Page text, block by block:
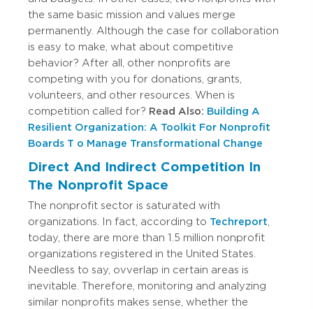
the same basic mission and values merge
permanently. Although the case for collaboration
is easy to make, what about competitive
behavior? After all, other nonprofits are
competing with you for donations, grants,
volunteers, and other resources. When is
competition called for? Read Also: Building A
Resilient Organization: A Toolkit For Nonprofit
Boards T o Manage Transformational Change
Direct And Indirect Competition In
The Nonprofit Space
The nonprofit sector is saturated with
organizations. In fact, according to Techreport,
today, there are more than 1.5 million nonprofit
organizations registered in the United States.
Needless to say, ovverlap in certain areas is
inevitable. Therefore, monitoring and analyzing
similar nonprofits makes sense, whether the